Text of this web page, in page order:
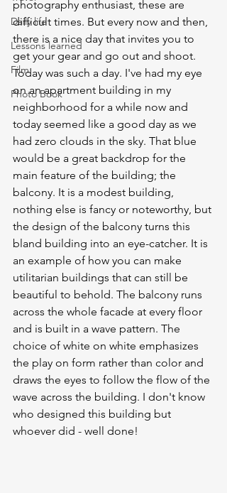
Daily life
Lessons learned
Film
Photo Book
photography enthusiast, these are
difficult times. But every now and then,
there is a nice day that invites you to
get your gear and go out and shoot.
Today was such a day. I've had my eye
on an apartment building in my
neighborhood for a while now and
today seemed like a good day as we
had zero clouds in the sky. That blue
would be a great backdrop for the
main feature of the building; the
balcony. It is a modest building,
nothing else is fancy or noteworthy, but
the design of the balcony turns this
bland building into an eye-catcher. It is
an example of how you can make
utilitarian buildings that can still be
beautiful to behold. The balcony runs
across the whole facade at every floor
and is built in a wave pattern. The
choice of white on white emphasizes
the play on form rather than color and
draws the eyes to follow the flow of the
wave across the building. I don't know
who designed this building but
whoever did - well done!